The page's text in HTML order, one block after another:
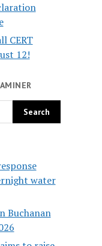
CERT
12!
water
Buchanan